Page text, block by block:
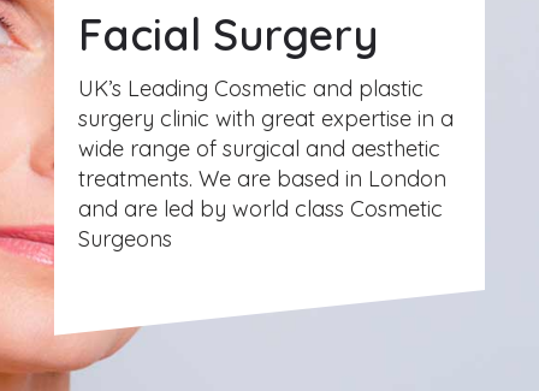
Facial Surgery
UK’s Leading Cosmetic and plastic
surgery clinic with great expertise in a
wide range of surgical and aesthetic
treatments. We are based in London
and are led by world class Cosmetic
Surgeons